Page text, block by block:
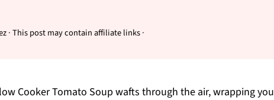
· This post may contain affiliate links ·
Cooker Tomato Soup wafts through the air, wrapping you